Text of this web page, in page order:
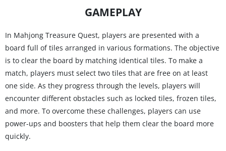
GAMEPLAY
In Mahjong Treasure Quest, players are presented with a
board full of tiles arranged in various formations. The objective
is to clear the board by matching identical tiles. To make a
match, players must select two tiles that are free on at least
one side. As they progress through the levels, players will
encounter different obstacles such as locked tiles, frozen tiles,
and more. To overcome these challenges, players can use
power-ups and boosters that help them clear the board more
quickly.